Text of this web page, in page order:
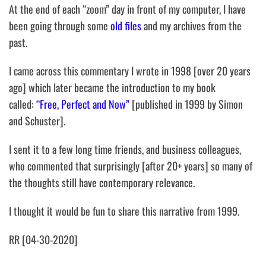
At the end of each “zoom” day in front of my computer, I have
been going through someold filesand my archives from the
past.
I came across this commentary I wrote in 1998 [over 20 years
ago] which later became the introduction to my book
called:“Free, Perfect and Now”[published in 1999 by Simon
and Schuster].
I sent it to a few long time friends, and business colleagues,
who commented that surprisingly [after 20+ years] so many of
the thoughts still have contemporary relevance.
I thought it would be fun to share this narrative from 1999.
RR [04-30-2020]